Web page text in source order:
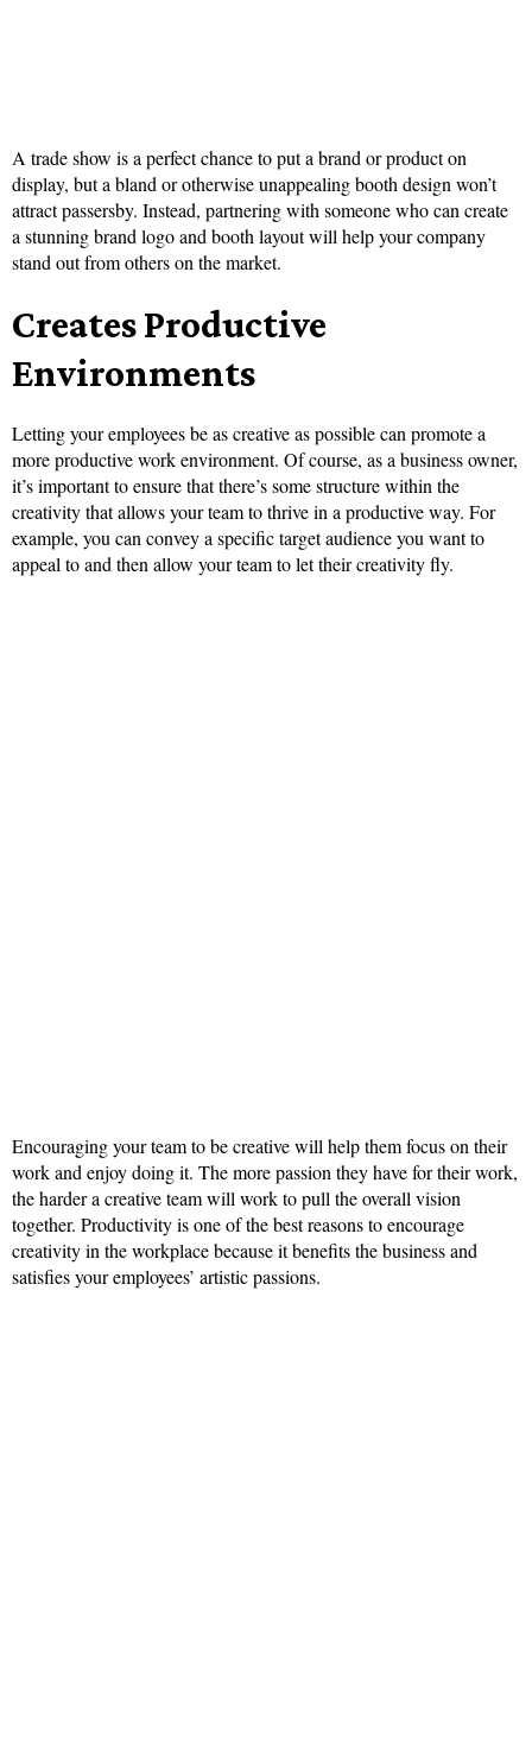
A trade show is a perfect chance to put a brand or product on
display, but a bland or otherwise unappealing booth design won’t
attract passersby. Instead, partnering with someone who can create
a stunning brand logo and booth layout will help your company
stand out from others on the market.
Creates Productive
Environments
Letting your employees be as creative as possible can promote a
more productive work environment. Of course, as a business owner,
it’s important to ensure that there’s some structure within the
creativity that allows your team to thrive in a productive way. For
example, you can convey a specific target audience you want to
appeal to and then allow your team to let their creativity fly.
Encouraging your team to be creative will help them focus on their
work and enjoy doing it. The more passion they have for their work,
the harder a creative team will work to pull the overall vision
together. Productivity is one of the best reasons to encourage
creativity in the workplace because it benefits the business and
satisfies your employees’ artistic passions.